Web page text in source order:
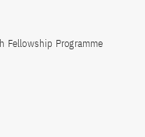
Fellowship Programme